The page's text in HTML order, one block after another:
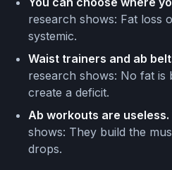
research shows: Fat loss
systemic.
Waist trainers and ab
research shows: No fat is
create a deficit.
Ab workouts are useless.
shows: They build the
drops.